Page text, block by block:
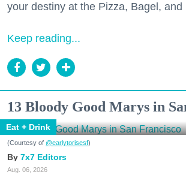
your destiny at the Pizza, Bagel, and
Keep reading...
13 Bloody Good Marys in
Eat + Drink
(Courtesy of @earlytorisesf)
7x7 Editors
Aug. 06, 2026